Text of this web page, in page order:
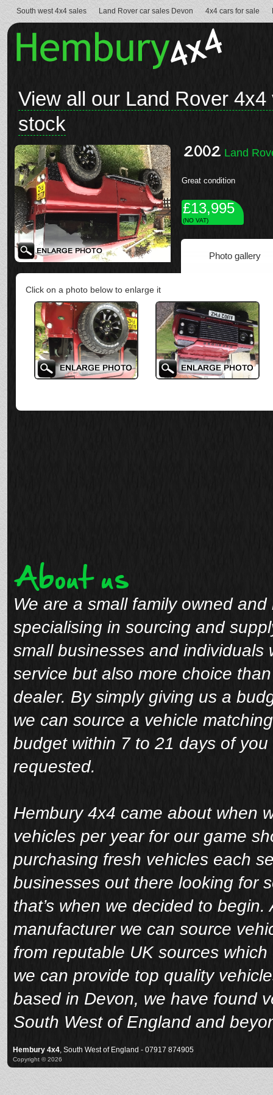
South west 4x4 sales Land Rover car sales Devon 4x4 cars for sale
View all our Land Rover 4x4
stock
2002 Land
Great condition
£13,995
(NO VAT)
Photo gallery
Click on a photo below to enlarge it
About us
We are a small family owned
specialising in sourcing and
small businesses and
service but also more choice
dealer. By simply giving us a
we can source a vehicle
budget within 7 to 21 days of
requested.
Hembury 4x4 came about when
vehicles per year for our game
purchasing fresh vehicles each
businesses out there looking for
that’s when we decided to
manufacturer we can source
from reputable UK sources
we can provide top quality
based in Devon, we have found
South West of England and
Hembury 4x4 , South West of England - 07917 874905
Copyright © 2026